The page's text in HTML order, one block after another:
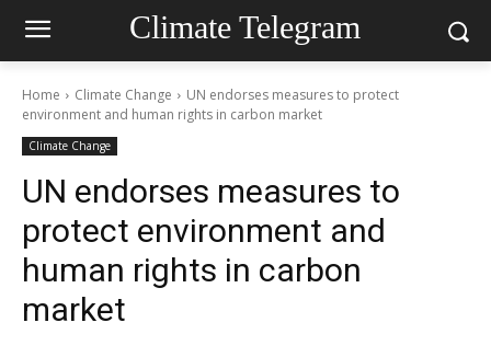
Climate Telegram
Home Climate Change
UN endorses measures to protect
environment and human rights in carbon market
Climate Change
UN endorses measures to
protect environment and
human rights in carbon
market